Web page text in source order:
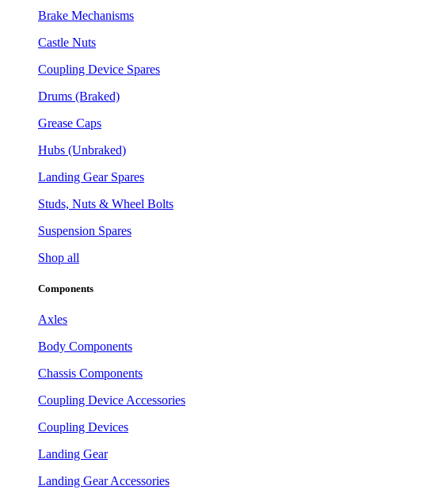
Brake Mechanisms
Castle Nuts
Coupling Device Spares
Drums (Braked)
Grease Caps
Hubs (Unbraked)
Landing Gear Spares
Studs, Nuts & Wheel Bolts
Suspension Spares
Shop all
Components
Axles
Body Components
Chassis Components
Coupling Device Accessories
Coupling Devices
Landing Gear
Landing Gear Accessories